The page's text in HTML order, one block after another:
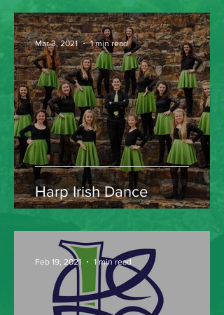
Harp Irish Dance
Mar 3, 2021 1 min read
Feb 19, 2021 1 min read